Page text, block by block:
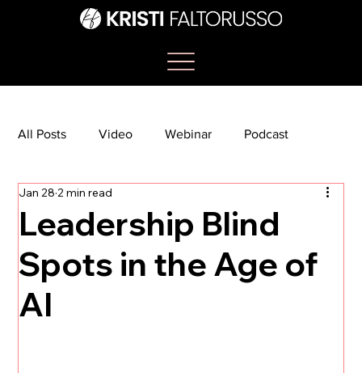
All Posts Video Webinar Podcast
Bootcamp
TikTok The Journey Newsletter
Leadership Blind
Spots in the Age of
AI
Jan 28 2 min read